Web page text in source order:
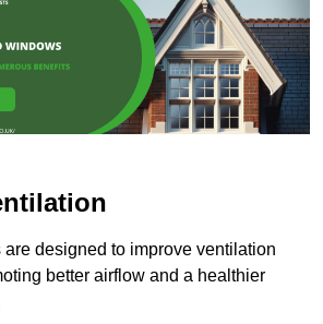
designed to improve ventilation
better airflow and a healthier